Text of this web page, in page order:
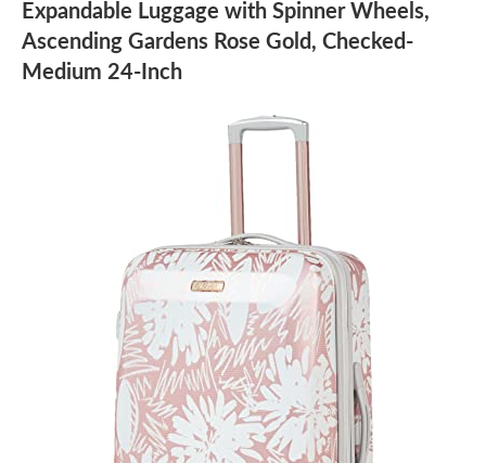
Expandable Luggage with Spinner Wheels,
Ascending Gardens Rose Gold, Checked-
Medium 24-Inch